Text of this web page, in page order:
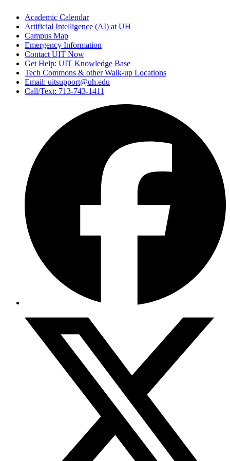
Academic Calendar
Artificial Intelligence (AI) at UH
Campus Map
Emergency Information
Contact UIT Now
Get Help: UIT Knowledge Base
Tech Commons & other Walk-up Locations
Email: uitsupport@uh.edu
Call/Text: 713-743-1411